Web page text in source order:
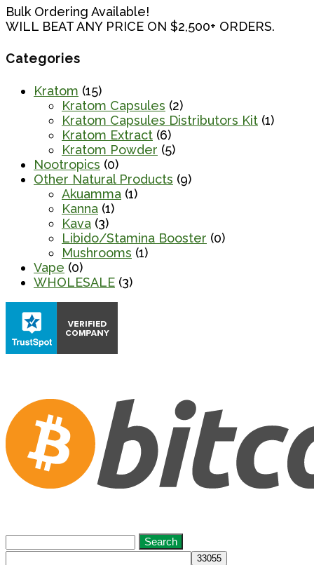
Bulk Ordering Available!
WILL BEAT ANY PRICE ON $2,500+ ORDERS.
Categories
Kratom (15)
Kratom Capsules (2)
Kratom Capsules Distributors Kit (1)
Kratom Extract (6)
Kratom Powder (5)
Nootropics (0)
Other Natural Products (9)
Akuamma (1)
Kanna (1)
Kava (3)
Libido/Stamina Booster (0)
Mushrooms (1)
Vape (0)
WHOLESALE (3)
Search
for: